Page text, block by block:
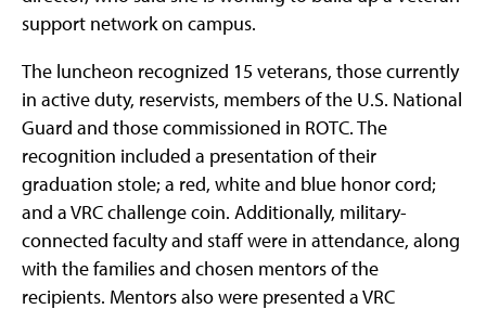
support network on campus.
The luncheon recognized 15 veterans, those currently
in active duty, reservists, members of the U.S. National
Guard and those commissioned in ROTC. The
recognition included a presentation of their
graduation stole; a red, white and blue honor cord;
and a VRC challenge coin. Additionally, military-
connected faculty and staff were in attendance, along
with the families and chosen mentors of the
recipients. Mentors also were presented a VRC